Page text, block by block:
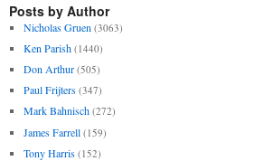
Posts by Author
Nicholas Gruen (3063)
Ken Parish (1440)
Don Arthur (505)
Paul Frijters (347)
Mark Bahnisch (272)
James Farrell (159)
Tony Harris (152)